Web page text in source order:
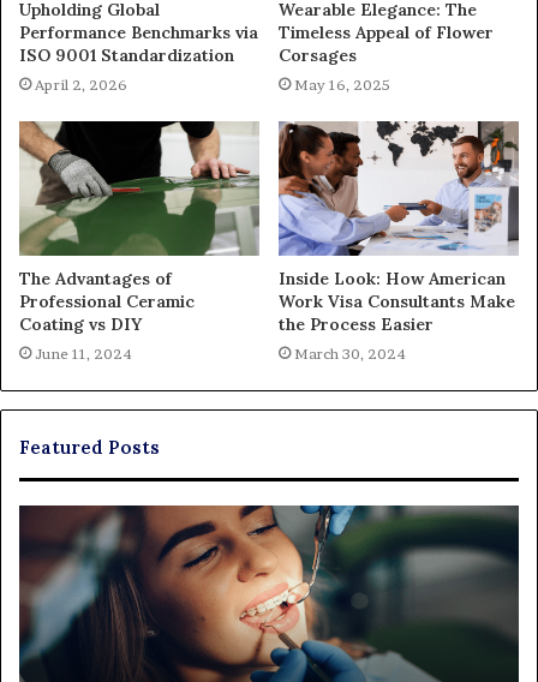
Upholding Global
Performance Benchmarks via
ISO 9001 Standardization
April 2, 2026
Wearable Elegance: The
Timeless Appeal of Flower
Corsages
May 16, 2025
The Advantages of
Professional Ceramic
Coating vs DIY
June 11, 2024
Inside Look: How American
Work Visa Consultants Make
the Process Easier
March 30, 2024
Featured Posts
Exploring
Braces,
Aligners,
And
Through
Comprehensive
a